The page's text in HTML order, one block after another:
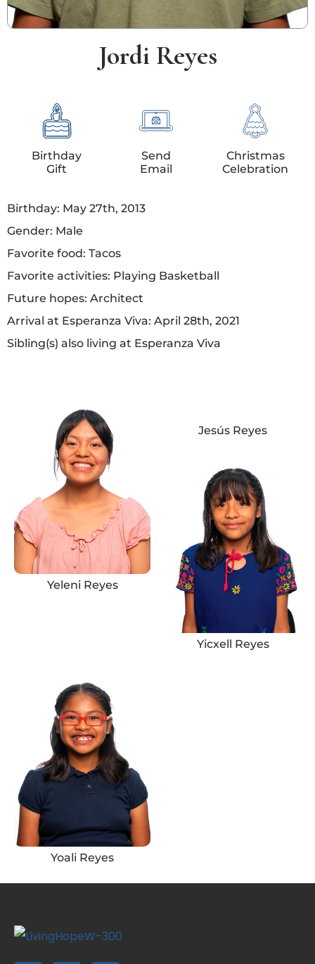
Jordi Reyes
Birthday
Gift
Send
Email
Christmas
Celebration
Birthday: May 27th, 2013
Gender: Male
Favorite food: Tacos
Favorite activities: Playing Basketball
Future hopes: Architect
Arrival at Esperanza Viva: April 28th, 2021
Sibling(s) also living at Esperanza Viva
Yeleni Reyes
Jesús Reyes
Yicxell Reyes
Yoali Reyes